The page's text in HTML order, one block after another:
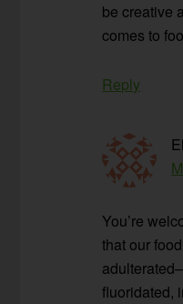
be creative
comes to
Reply
You’re
that our
fluoridated,